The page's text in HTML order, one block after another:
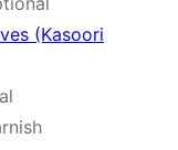
(Kasoori